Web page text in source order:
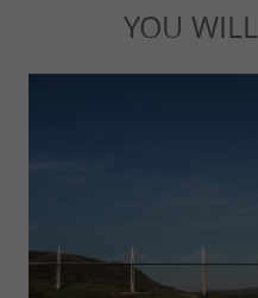
YOU WILL